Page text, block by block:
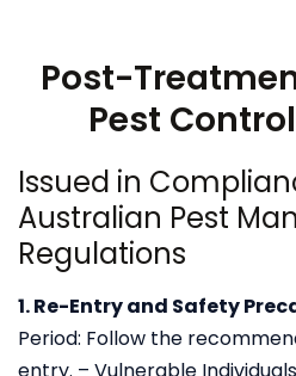
Post-
Pest
Issued in
Australian Pest
Regulations
1. Re-Entry and Safety
Period: Follow the